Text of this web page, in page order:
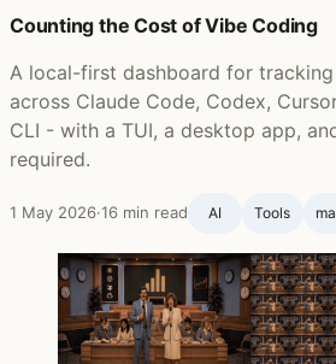
Counting the Cost of Vibe Coding
A local-first dashboard for
across Claude Code, Codex,
CLI - with a TUI, a desktop app,
required.
1 May 2026·16 min read AI Tools